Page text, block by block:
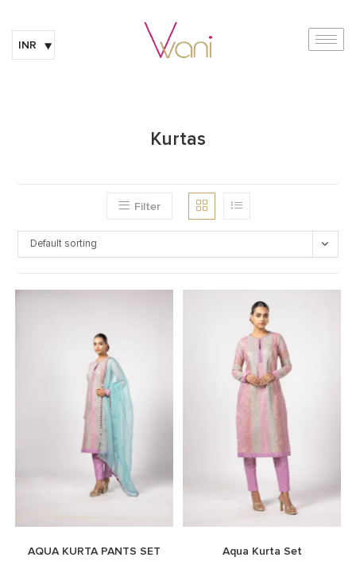
INR
Kurtas
Filter
Default sorting
AQUA KURTA PANTS SET Aqua Kurta Set